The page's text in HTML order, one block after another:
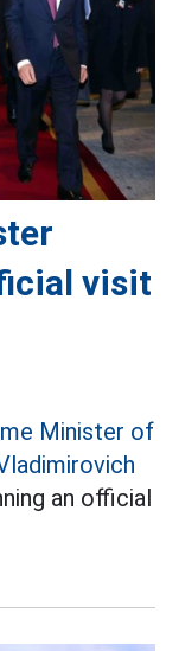
visit
Minister of
an official